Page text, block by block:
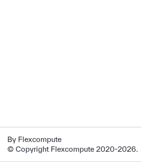
By Flexcompute
© Copyright Flexcompute 2020-2026.